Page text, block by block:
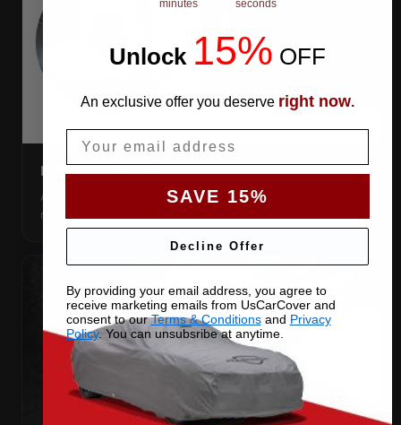
DIRECTION TAG
A sewn-in FRONT tag, so you get the cover the right way
round first try, even in the dark.
minutes seconds
Unlock 15% OFF
An exclusive offer you deserve right now.
SAVE 15%
Decline Offer
By providing your email address, you agree to
receive marketing emails from UsCarCover and
consent to ourTerms & Conditionsand Privacy
Policy. You can unsubsribe at anytime.